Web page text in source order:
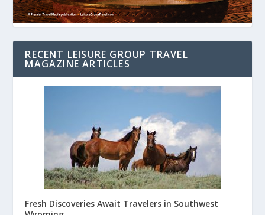
RECENT LEISURE GROUP TRAVEL
MAGAZINE ARTICLES
Fresh Discoveries Await Travelers in Southwest